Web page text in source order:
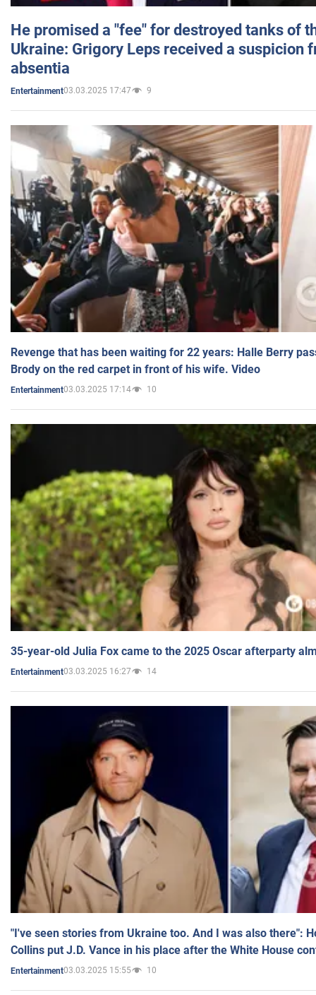
He promised a "fee" for destroyed tanks of
Ukraine: Grigory Leps received a suspicion
absentia
Entertainment03.03.2025 17:47 9
Revenge that has been waiting for 22 years: Halle Berry
Brody on the red carpet in front of his wife. Video
Entertainment03.03.2025 17:14 10
35-year-old Julia Fox came to the 2025 Oscar afterparty
Entertainment03.03.2025 16:27 14
"I've seen stories from Ukraine too. And I was also there":
Collins put J.D. Vance in his place after the White House
Entertainment03.03.2025 15:55 10